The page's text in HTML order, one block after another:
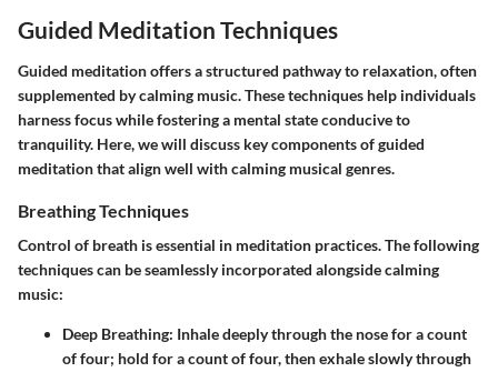
Guided Meditation Techniques
Guided meditationoffers a structured pathway to relaxation, often
supplemented by calming music. These techniques help individuals
harness focus while fostering a mental state conducive to
tranquility. Here, we will discuss key components of guided
meditation that align well with calming musical genres.
Breathing Techniques
Control of breath is essential in meditation practices. The following
techniques can be seamlessly incorporated alongside calming
music:
Deep Breathing: Inhale deeply through the nose for a count
of four; hold for a count of four, then exhale slowly through